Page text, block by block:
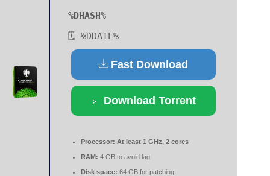
%DHASH%
🗓 %DDATE%
Fast Download
Download Torrent
Processor: At least 1 GHz, 2 cores
RAM: 4 GB to avoid lag
Disk space: 64 GB for patching